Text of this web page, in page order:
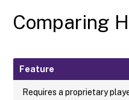
Comparing
Feature
Requires a proprietary